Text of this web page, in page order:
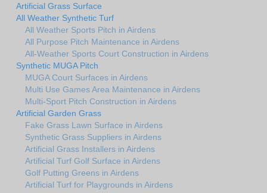
Artificial Grass Surface
All Weather Synthetic Turf
All Weather Sports Pitch in Airdens
All Purpose Pitch Maintenance in Airdens
All-Weather Sports Court Construction in Airdens
Synthetic MUGA Pitch
MUGA Court Surfaces in Airdens
Multi Use Games Area Maintenance in Airdens
Multi-Sport Pitch Construction in Airdens
Artificial Garden Grass
Fake Grass Lawn Surface in Airdens
Synthetic Grass Suppliers in Airdens
Artificial Grass Installers in Airdens
Artificial Turf Golf Surface in Airdens
Golf Putting Greens in Airdens
Artificial Turf for Playgrounds in Airdens